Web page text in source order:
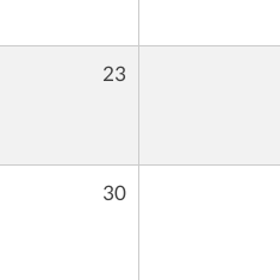
23
30